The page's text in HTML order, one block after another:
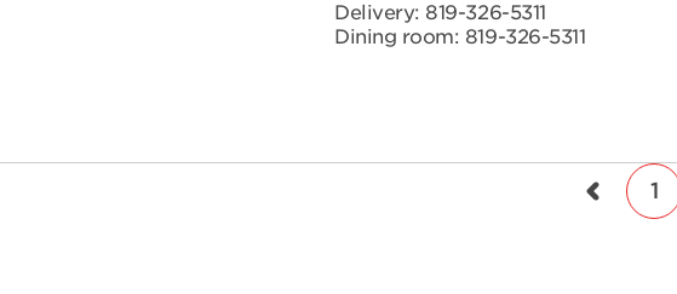
Delivery: 819-326-5311
Dining room: 819-326-5311
1